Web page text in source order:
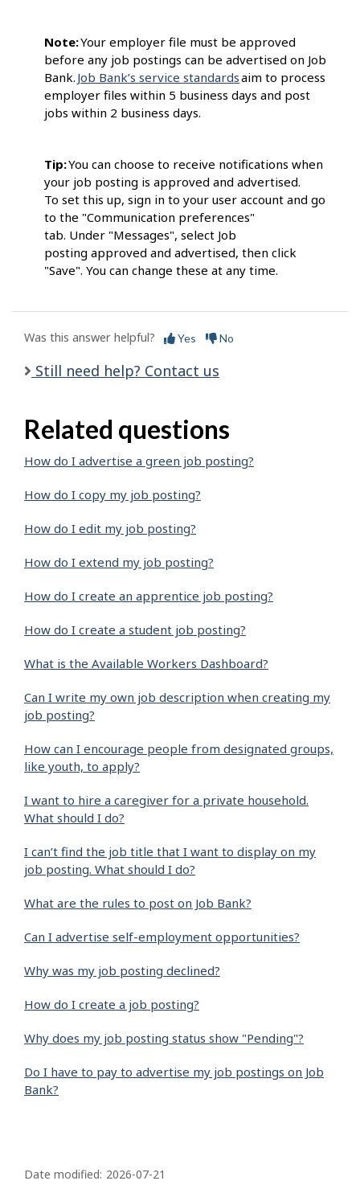
Note:Your employer file must be approved
before any job postings can be advertised on Job
Bank. Job Bank’s service standardsaim to process
employer files within 5 business days and post
jobs within 2 business days.
Tip:You can choose to receive notifications when
your job posting is approved and advertised.
To set this up, sign in to your user account and go
to the "Communication preferences"
tab. Under "Messages", select Job
posting approved and advertised, then click
"Save". You can change these at any time.
Was this answer helpful? Yes No
Still need help? Contact us
Related questions
How do I advertise a green job posting?
How do I copy my job posting?
How do I edit my job posting?
How do I extend my job posting?
How do I create an apprentice job posting?
How do I create a student job posting?
What is the Available Workers Dashboard?
Can I write my own job description when creating my
job posting?
How can I encourage people from designated groups,
like youth, to apply?
I want to hire a caregiver for a private household.
What should I do?
I can’t find the job title that I want to display on my
job posting. What should I do?
What are the rules to post on Job Bank?
Can I advertise self-employment opportunities?
Why was my job posting declined?
How do I create a job posting?
Why does my job posting status show "Pending"?
Do I have to pay to advertise my job postings on Job
Bank?
a
Date modified: 2026-07-21